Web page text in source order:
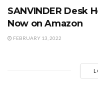
SANVINDER Desk
Now on Amazon
FEBRUARY 13, 2022